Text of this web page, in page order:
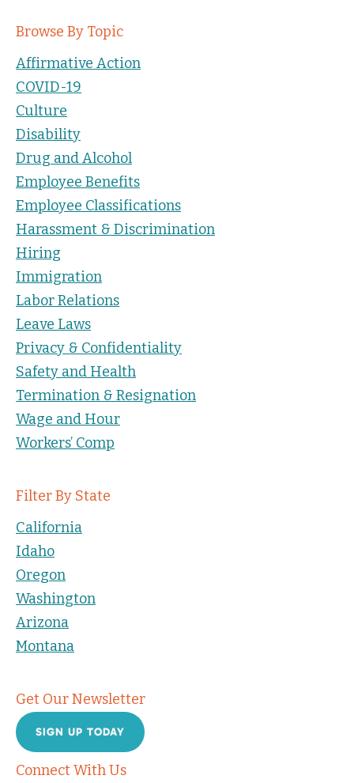
Browse By Topic
Affirmative Action
COVID-19
Culture
Disability
Drug and Alcohol
Employee Benefits
Employee Classifications
Harassment & Discrimination
Hiring
Immigration
Labor Relations
Leave Laws
Privacy & Confidentiality
Safety and Health
Termination & Resignation
Wage and Hour
Workers’ Comp
Filter By State
California
Idaho
Oregon
Washington
Arizona
Montana
Get Our Newsletter
SIGN UP TODAY
Connect With Us